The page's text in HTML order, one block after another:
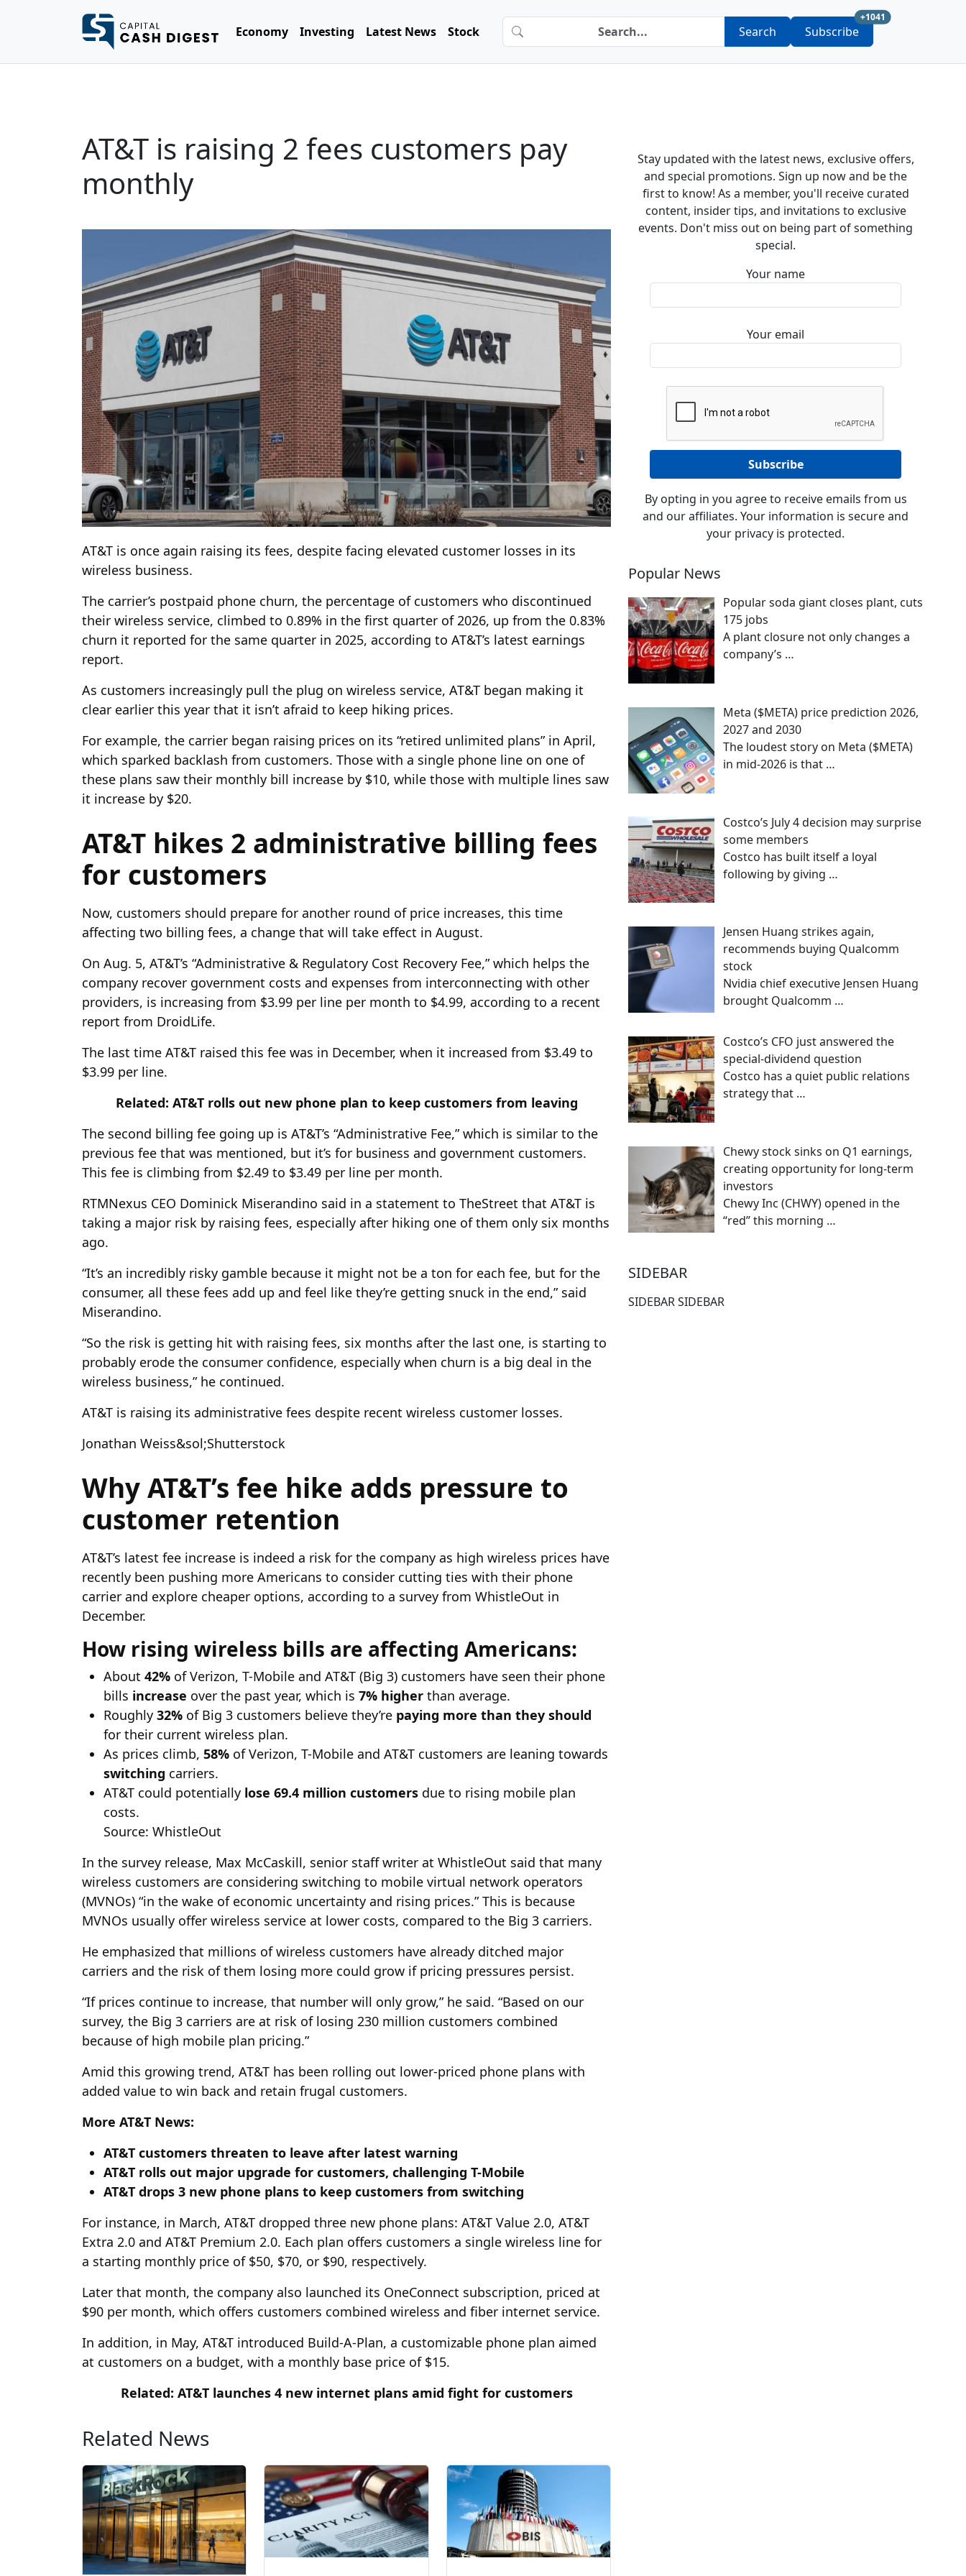
Economy Investing Latest News Stock Search Subscribe
+1041 new subscription
AT&T is raising 2 fees customers pay
monthly
AT&T is once again raising its fees, despite facing elevated customer losses in its
wireless business.
The carrier’s postpaid phone churn, the percentage of customers who discontinued
their wireless service, climbed to 0.89% in the first quarter of 2026, up from the 0.83%
churn it reported for the same quarter in 2025, according to AT&T’s latest earnings
report.
As customers increasingly pull the plug on wireless service, AT&T began making it
clear earlier this year that it isn’t afraid to keep hiking prices.
For example, the carrier began raising prices on its “retired unlimited plans” in April,
which sparked backlash from customers. Those with a single phone line on one of
these plans saw their monthly bill increase by $10, while those with multiple lines saw
it increase by $20.
AT&T hikes 2 administrative billing fees
for customers
Now, customers should prepare for another round of price increases, this time
affecting two billing fees, a change that will take effect in August.
On Aug. 5, AT&T’s “Administrative & Regulatory Cost Recovery Fee,” which helps the
company recover government costs and expenses from interconnecting with other
providers, is increasing from $3.99 per line per month to $4.99, according to a recent
report from DroidLife.
The last time AT&T raised this fee was in December, when it increased from $3.49 to
$3.99 per line.
Related: AT&T rolls out new phone plan to keep customers from leaving
The second billing fee going up is AT&T’s “Administrative Fee,” which is similar to the
previous fee that was mentioned, but it’s for business and government customers.
This fee is climbing from $2.49 to $3.49 per line per month.
RTMNexus CEO Dominick Miserandino said in a statement to TheStreet that AT&T is
taking a major risk by raising fees, especially after hiking one of them only six months
ago.
“It’s an incredibly risky gamble because it might not be a ton for each fee, but for the
consumer, all these fees add up and feel like they’re getting snuck in the end,” said
Miserandino.
“So the risk is getting hit with raising fees, six months after the last one, is starting to
probably erode the consumer confidence, especially when churn is a big deal in the
wireless business,” he continued.
AT&T is raising its administrative fees despite recent wireless customer losses.
Jonathan Weiss&sol;Shutterstock
Why AT&T’s fee hike adds pressure to
customer retention
AT&T’s latest fee increase is indeed a risk for the company as high wireless prices have
recently been pushing more Americans to consider cutting ties with their phone
carrier and explore cheaper options, according to a survey from WhistleOut in
December.
How rising wireless bills are affecting Americans:
About 42% of Verizon, T-Mobile and AT&T (Big 3) customers have seen their phone
bills increase over the past year, which is 7% higher than average.
Roughly 32% of Big 3 customers believe they’re paying more than they should
for their current wireless plan.
As prices climb, 58% of Verizon, T-Mobile and AT&T customers are leaning towards
switching carriers.
AT&T could potentially lose 69.4 million customers due to rising mobile plan
costs.
Source: WhistleOut
In the survey release, Max McCaskill, senior staff writer at WhistleOut said that many
wireless customers are considering switching to mobile virtual network operators
(MVNOs) “in the wake of economic uncertainty and rising prices.” This is because
MVNOs usually offer wireless service at lower costs, compared to the Big 3 carriers.
He emphasized that millions of wireless customers have already ditched major
carriers and the risk of them losing more could grow if pricing pressures persist.
“If prices continue to increase, that number will only grow,” he said. “Based on our
survey, the Big 3 carriers are at risk of losing 230 million customers combined
because of high mobile plan pricing.”
Amid this growing trend, AT&T has been rolling out lower-priced phone plans with
added value to win back and retain frugal customers.
More AT&T News:
AT&T customers threaten to leave after latest warning
AT&T rolls out major upgrade for customers, challenging T-Mobile
AT&T drops 3 new phone plans to keep customers from switching
For instance, in March, AT&T dropped three new phone plans: AT&T Value 2.0, AT&T
Extra 2.0 and AT&T Premium 2.0. Each plan offers customers a single wireless line for
a starting monthly price of $50, $70, or $90, respectively.
Later that month, the company also launched its OneConnect subscription, priced at
$90 per month, which offers customers combined wireless and fiber internet service.
In addition, in May, AT&T introduced Build-A-Plan, a customizable phone plan aimed
at customers on a budget, with a monthly base price of $15.
Related: AT&T launches 4 new internet plans amid fight for customers
Related News
Stay updated with the latest news, exclusive offers,
and special promotions. Sign up now and be the
first to know! As a member, you'll receive curated
content, insider tips, and invitations to exclusive
events. Don't miss out on being part of something
special.
Your name
Your email
By opting in you agree to receive emails from us
and our affiliates. Your information is secure and
your privacy is protected.
Popular News
Popular soda giant closes plant, cuts
175 jobs
A plant closure not only changes a
company’s …
Meta ($META) price prediction 2026,
2027 and 2030
The loudest story on Meta ($META)
in mid-2026 is that …
Costco’s July 4 decision may surprise
some members
Costco has built itself a loyal
following by giving …
Jensen Huang strikes again,
recommends buying Qualcomm
stock
Nvidia chief executive Jensen Huang
brought Qualcomm …
Costco’s CFO just answered the
special-dividend question
Costco has a quiet public relations
strategy that …
Chewy stock sinks on Q1 earnings,
creating opportunity for long-term
investors
Chewy Inc (CHWY) opened in the
“red” this morning …
SIDEBAR
SIDEBAR SIDEBAR